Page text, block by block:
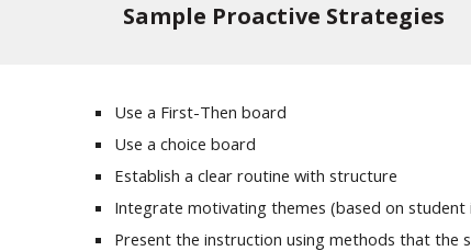
Sample Proactive Strategies
Use a First-Then board
Use a choice board
Establish a clear routine with structure
Integrate motivating themes (based on
Present the instruction using methods that the